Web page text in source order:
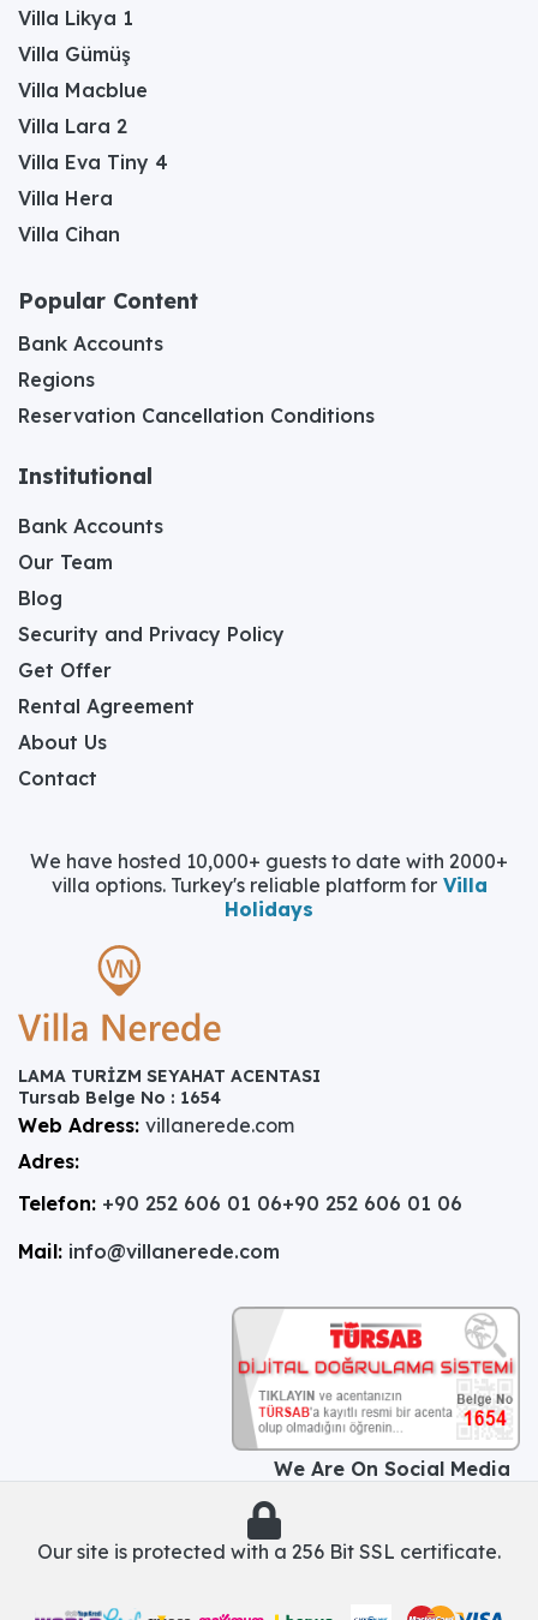
Villa Likya 1
Villa Gümüş
Villa Macblue
Villa Lara 2
Villa Eva Tiny 4
Villa Hera
Villa Cihan
Popular Content
Bank Accounts
Regions
Reservation Cancellation Conditions
Institutional
Bank Accounts
Our Team
Blog
Security and Privacy Policy
Get Offer
Rental Agreement
About Us
Contact
We have hosted 10,000+ guests to date with 2000+
villa options. Turkey's reliable platform forVilla
Holidays
LAMA TURİZM SEYAHAT ACENTASI
Tursab Belge No : 1654
Web Adress: villanerede.com
Adres:
Telefon: +90 252 606 01 06+90 252 606 01 06
Mail: info@villanerede.com
We Are On Social Media
Our site is protected with a 256 Bit SSL certificate.